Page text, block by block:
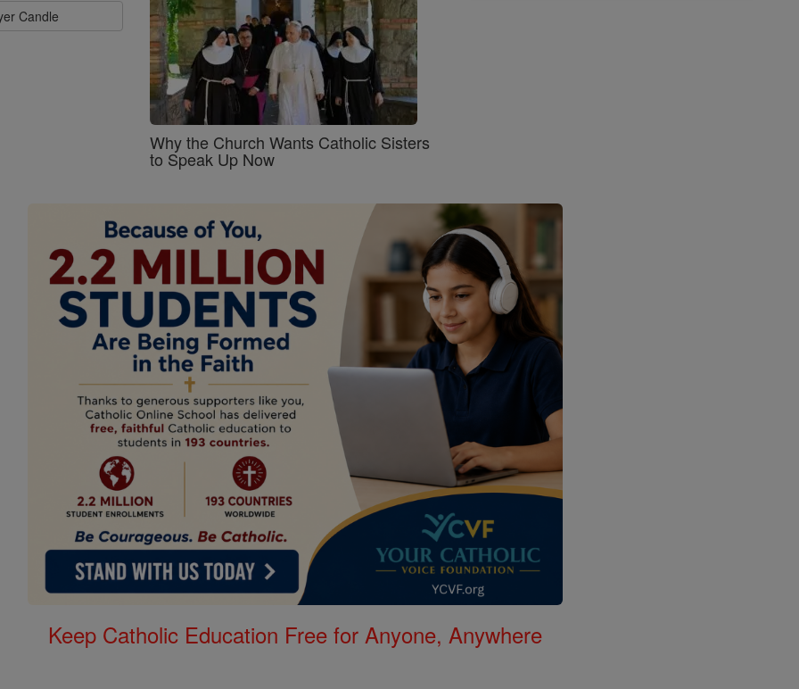
Candle
Why the Church Wants Catholic Sisters
to Speak Up Now
Keep Catholic Education Free for Anyone, Anywhere